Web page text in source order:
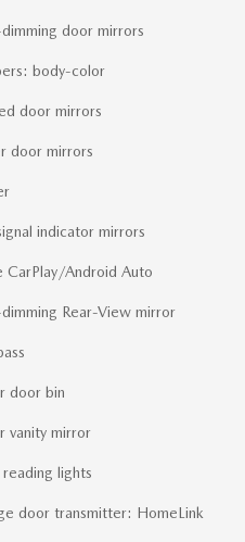
door mirrors
body-color
door mirrors
door mirrors
indicator mirrors
CarPlay/Android Auto
Rear-View mirror
door bin
vanity mirror
reading lights
door transmitter: HomeLink